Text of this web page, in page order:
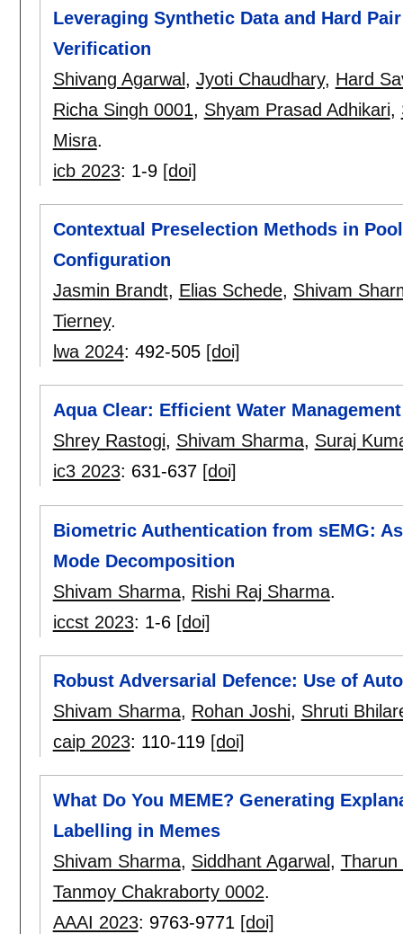
Leveraging Synthetic Data and Hard
Verification
Shivang Agarwal , Jyoti Chaudhary, Hard
Richa Singh 0001, Shyam Prasad Adhikari,
Misra.
icb 2023: 1-9 [doi]
Contextual Preselection Methods in
Configuration
Jasmin Brandt, Elias Schede, Shivam
Tierney.
lwa 2024: 492-505 [doi]
Aqua Clear: Efficient Water
Shrey Rastogi, Shivam Sharma, Suraj
ic3 2023: 631-637 [doi]
Biometric Authentication from sEMG:
Mode Decomposition
Shivam Sharma, Rishi Raj Sharma.
iccst 2023: 1-6 [doi]
Robust Adversarial Defence: Use of
Shivam Sharma, Rohan Joshi, Shruti
caip 2023: 110-119 [doi]
What Do You MEME? Generating
Labelling in Memes
Shivam Sharma, Siddhant Agarwal , Tharun
Tanmoy Chakraborty 0002.
AAAI 2023: 9763-9771 [doi]